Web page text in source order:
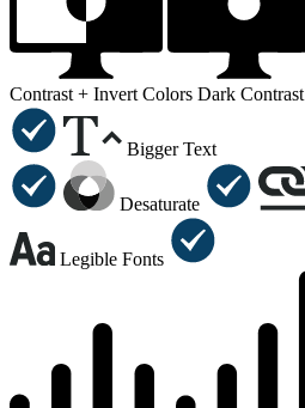
Contrast + Invert Colors Dark Contrast
Bigger Text
Desaturate
Legible Fonts